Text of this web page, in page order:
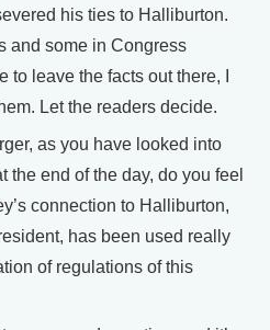
his ties to Halliburton.
and some in Congress
leave the facts out there, I
Let the readers decide.
as you have looked into
the end of the day, do you feel
connection to Halliburton,
has been used really
of regulations of this